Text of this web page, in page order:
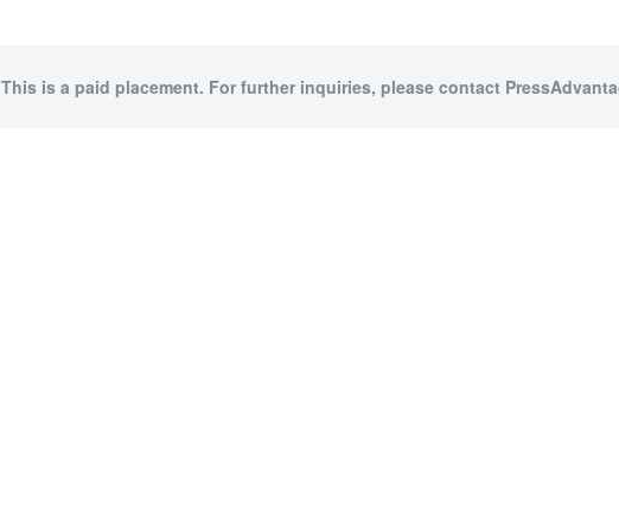
This is a paid placement. For further inquiries, please contact